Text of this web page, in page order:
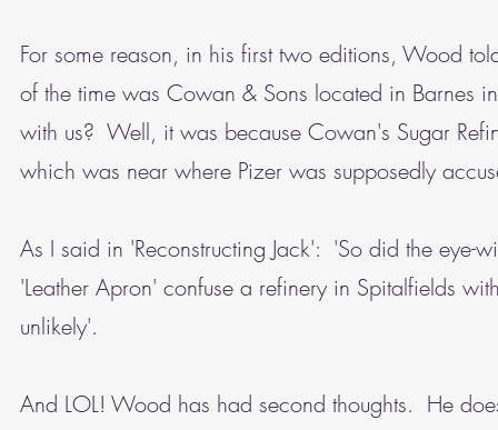
For some reason, in his first two editions, Wood
of the time was Cowan & Sons located in Barnes
with us? Well, it was because Cowan's Sugar
which was near where Pizer was supposedly
As I said in 'Reconstructing Jack': 'So did the eye-
'Leather Apron' confuse a refinery in Spitalfields
unlikely'.
And LOL! Wood has had second thoughts. He